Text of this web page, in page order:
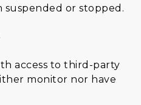
suspended or stopped.
access to third-party
monitor nor have